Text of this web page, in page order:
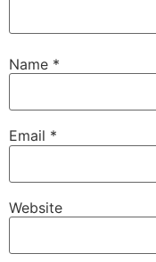
Name *
Email *
Website